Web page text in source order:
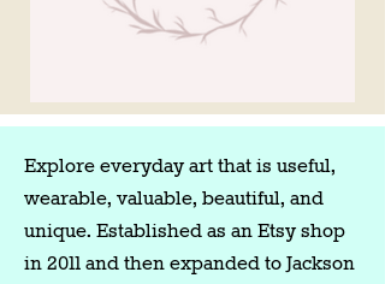
Explore everyday art that is useful,
wearable, valuable, beautiful, and
unique. Established as an Etsy shop
in 2011 and then expanded to Jackson